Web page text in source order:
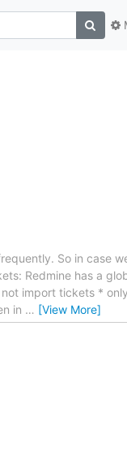
So in case
Redmine has a
import tickets *
in … [View More]